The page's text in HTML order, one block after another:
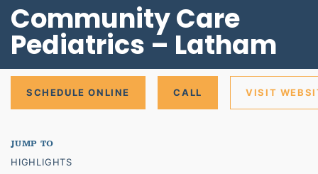
Community Care
Pediatrics – Latham
SCHEDULE ONLINE CALL VISIT
HIGHLIGHTS